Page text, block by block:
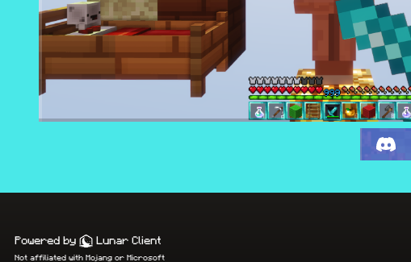
Powered by Lunar Client
Not affiliated with Mojang or Microsoft